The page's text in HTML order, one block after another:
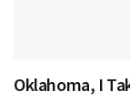
Oklahoma, I